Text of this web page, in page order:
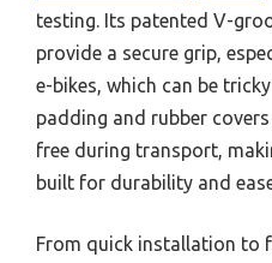
testing. Its patented V-
provide a secure grip,
e-bikes, which can be
padding and rubber
free during transport,
built for durability and
From quick installation to